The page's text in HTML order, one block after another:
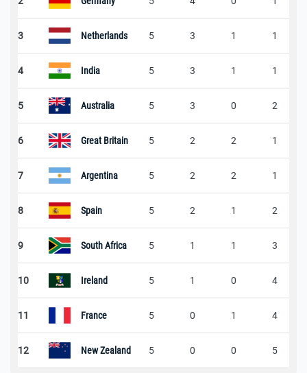
3 Netherlands 5 3 1 1
4 India 5 3 1 1
5 Australia 5 3 0 2
6 Great Britain 5 2 2 1
7 Argentina 5 2 2 1
8 Spain 5 2 1 2
9 South Africa 5 1 1 3
10 Ireland 5 1 0 4
11 France 5 0 1 4
12 New Zealand 5 0 0 5